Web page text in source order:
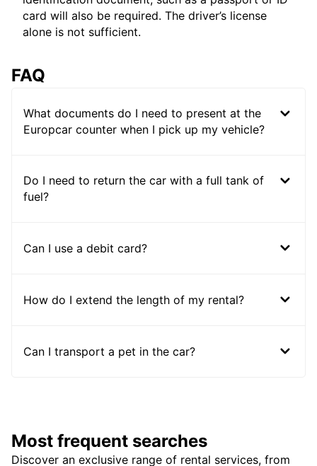
card will also be required. The driver’s license
alone is not sufficient.
FAQ
What documents do I need to present at the
Europcar counter when I pick up my vehicle?
Do I need to return the car with a full tank of
fuel?
Can I use a debit card?
How do I extend the length of my rental?
Can I transport a pet in the car?
Most frequent searches
Discover an exclusive range of rental services, from